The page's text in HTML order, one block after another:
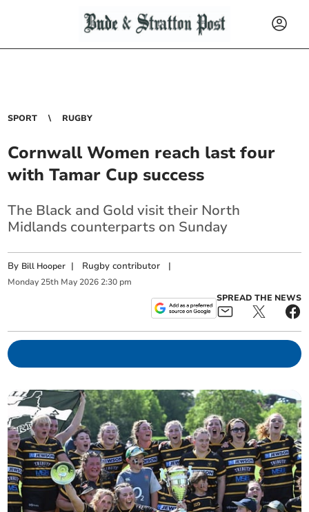
SPORT RUGBY
Cornwall Women reach last four
with Tamar Cup success
The Black and Gold visit their North
Midlands counterparts on Sunday
By Bill Hooper | Rugby contributor |
Monday 25th May 2026 2:30 pm
SPREAD THE NEWS